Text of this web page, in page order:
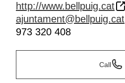
http://www.bellpuig.cat
ajuntament@bellpuig.cat
973 320 408
Call